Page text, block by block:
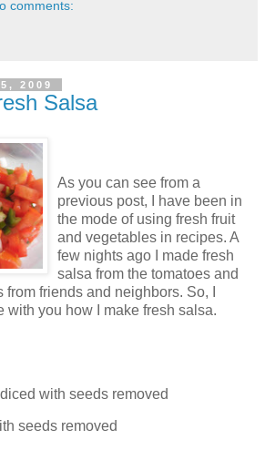
comments:
2009
Salsa
As you can see from a
previous post, I have been in
the mode of using fresh fruit
and vegetables in recipes. A
few nights ago I made fresh
salsa from the tomatoes and
friends and neighbors. So, I
with you how I make fresh salsa.
with seeds removed
seeds removed